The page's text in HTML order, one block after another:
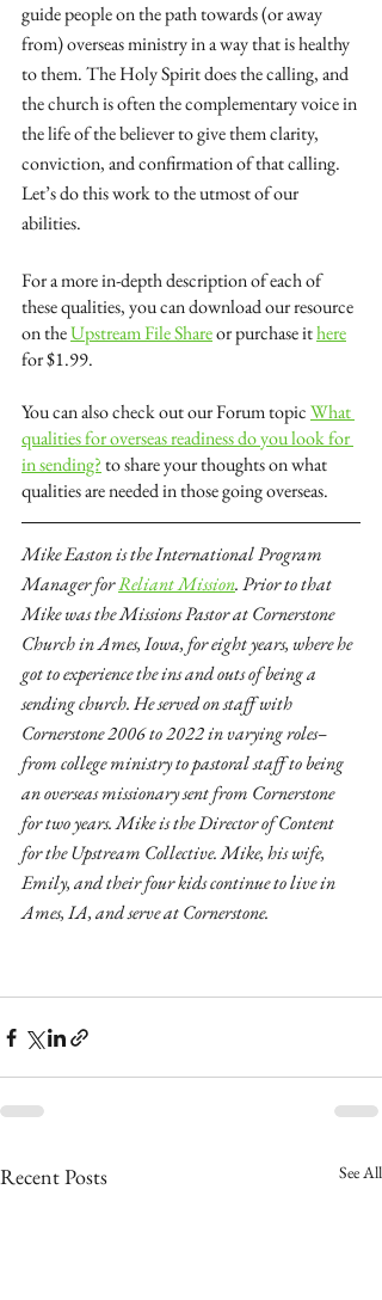
guide people on the path towards (or away
from) overseas ministry in a way that is healthy
to them. The Holy Spirit does the calling, and
the church is often the complementary voice in
the life of the believer to give them clarity,
conviction, and confirmation of that calling.
Let’s do this work to the utmost of our
abilities.
For a more in-depth description of each of
these qualities, you can download our resource
on the Upstream File Share or purchase it here
for $1.99.
You can also check out our Forum topic What
qualities for overseas readiness do you look for
in sending? to share your thoughts on what
qualities are needed in those going overseas.
Mike Easton is the International Program
Manager for Reliant Mission. Prior to that
Mike was the Missions Pastor at Cornerstone
Church in Ames, Iowa, for eight years, where he
got to experience the ins and outs of being a
sending church. He served on staff with
Cornerstone 2006 to 2022 in varying roles–
from college ministry to pastoral staff to being
an overseas missionary sent from Cornerstone
for two years. Mike is the Director of Content
for the Upstream Collective. Mike, his wife,
Emily, and their four kids continue to live in
Ames, IA, and serve at Cornerstone.
Recent Posts See All